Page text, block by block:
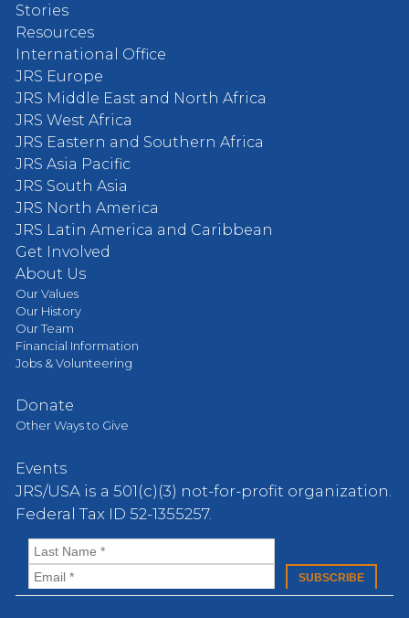
Stories
Resources
International Office
JRS Europe
JRS Middle East and North Africa
JRS West Africa
JRS Eastern and Southern Africa
JRS Asia Pacific
JRS South Asia
JRS North America
JRS Latin America and Caribbean
Get Involved
About Us
Our Values
Our History
Our Team
Financial Information
Jobs & Volunteering
Donate
Other Ways to Give
Events
JRS/USA is a 501(c)(3) not-for-profit organization.
Federal Tax ID 52-1355257.